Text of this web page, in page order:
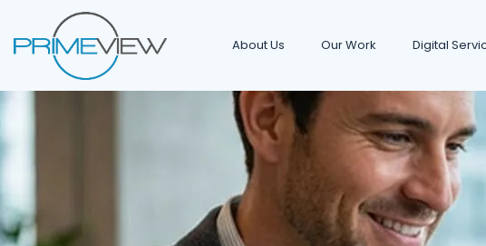
About Us Our Work Digital